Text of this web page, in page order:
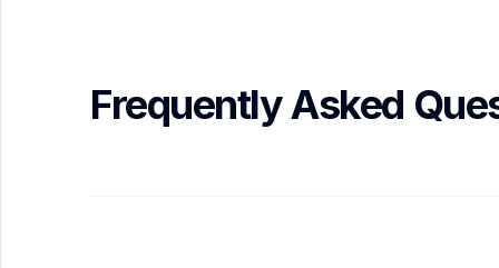
Frequently Asked